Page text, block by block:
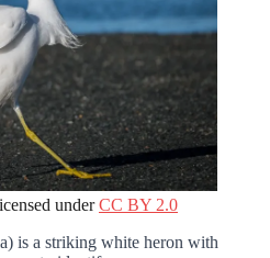
underCC BY 2.0
is a striking white heron with